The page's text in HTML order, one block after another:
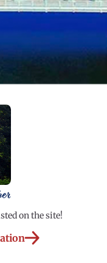
on the site!